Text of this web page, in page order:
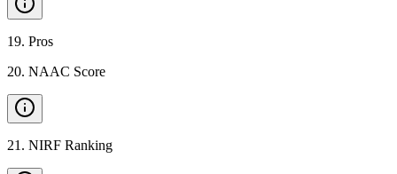
19. Pros
20. NAAC Score
21 . NIRF Ranking